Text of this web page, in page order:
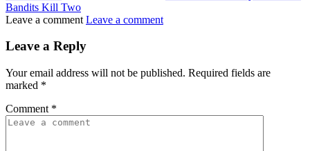
Bandits Kill Two
Leave a comment Leave a comment
Leave a Reply
Your email address will not be published. Required fields are
marked *
Comment *